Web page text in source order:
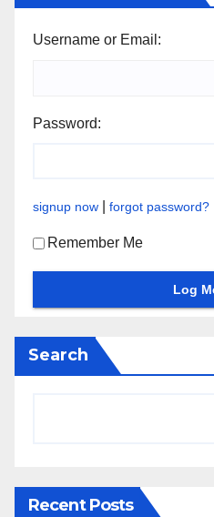
Username or Email:
Password:
signup now forgot password?
Remember Me
Search
Recent Posts